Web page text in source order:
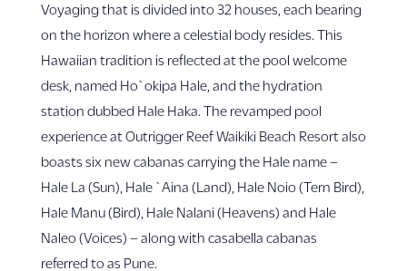
Voyaging that is divided into 32 houses, each bearing
on the horizon where a celestial body resides. This
Hawaiian tradition is reflected at the pool welcome
desk, named Ho`okipa Hale, and the hydration
station dubbed Hale Haka. The revamped pool
experience at Outrigger Reef Waikiki Beach Resort also
boasts six new cabanas carrying the Hale name –
Hale La (Sun), Hale `Aina (Land), Hale Noio (Tern Bird),
Hale Manu (Bird), Hale Nalani (Heavens) and Hale
Naleo (Voices) – along with casabella cabanas
referred to as Pune.